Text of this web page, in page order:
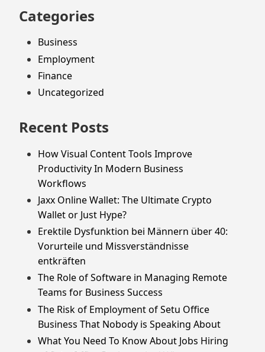
Categories
Business
Employment
Finance
Uncategorized
Recent Posts
How Visual Content Tools Improve
Productivity In Modern Business
Workflows
Jaxx Online Wallet: The Ultimate Crypto
Wallet or Just Hype?
Erektile Dysfunktion bei Männern über 40:
Vorurteile und Missverständnisse
entkräften
The Role of Software in Managing Remote
Teams for Business Success
The Risk of Employment of Setu Office
Business That Nobody is Speaking About
What You Need To Know About Jobs Hiring